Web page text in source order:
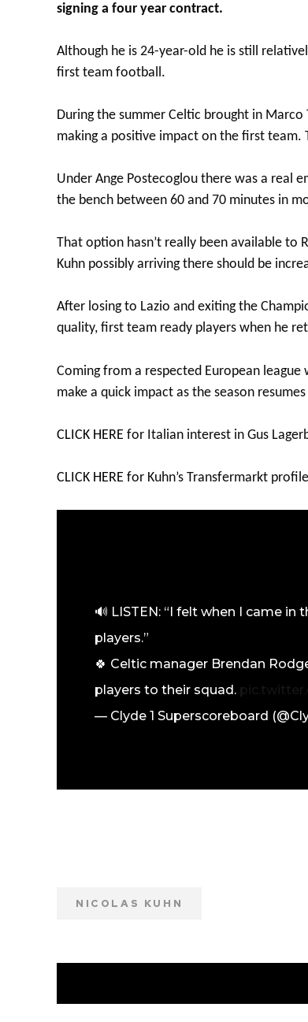
signing a four year contract.
Although he is 24-year-old he is still
first team football.
During the summer Celtic brought in Marco
making a positive impact on the first
Under Ange Postecoglou there was a real
the bench between 60 and 70 minutes in
That option hasn’t really been available to
Kuhn possibly arriving there should be
After losing to Lazio and exiting the
quality, first team ready players when he
Coming from a respected European
make a quick impact as the season
CLICK HERE for Italian interest in Gus
CLICK HERE for Kuhn’s Transfermarkt
🔊 LISTEN: “I felt when I came
players.”
🍀 Celtic manager Brendan
players to their squad.
— Clyde 1 Superscoreboard
NICOLAS KUHN